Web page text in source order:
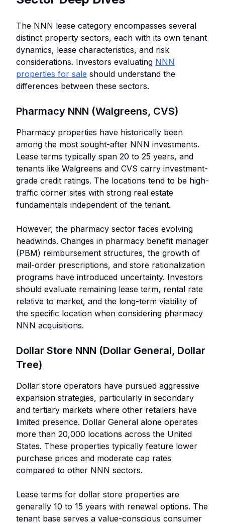
The NNN lease category encompasses several
distinct property sectors, each with its own tenant
dynamics, lease characteristics, and risk
considerations. Investors evaluating NNN
properties for sale should understand the
differences between these sectors.
Pharmacy NNN (Walgreens, CVS)
Pharmacy properties have historically been
among the most sought-after NNN investments.
Lease terms typically span 20 to 25 years, and
tenants like Walgreens and CVS carry investment-
grade credit ratings. The locations tend to be high-
traffic corner sites with strong real estate
fundamentals independent of the tenant.
However, the pharmacy sector faces evolving
headwinds. Changes in pharmacy benefit manager
(PBM) reimbursement structures, the growth of
mail-order prescriptions, and store rationalization
programs have introduced uncertainty. Investors
should evaluate remaining lease term, rental rate
relative to market, and the long-term viability of
the specific location when considering pharmacy
NNN acquisitions.
Dollar Store NNN (Dollar General, Dollar
Tree)
Dollar store operators have pursued aggressive
expansion strategies, particularly in secondary
and tertiary markets where other retailers have
limited presence. Dollar General alone operates
more than 20,000 locations across the United
States. These properties typically feature lower
purchase prices and moderate cap rates
compared to other NNN sectors.
Lease terms for dollar store properties are
generally 10 to 15 years with renewal options. The
tenant base serves a value-conscious consumer